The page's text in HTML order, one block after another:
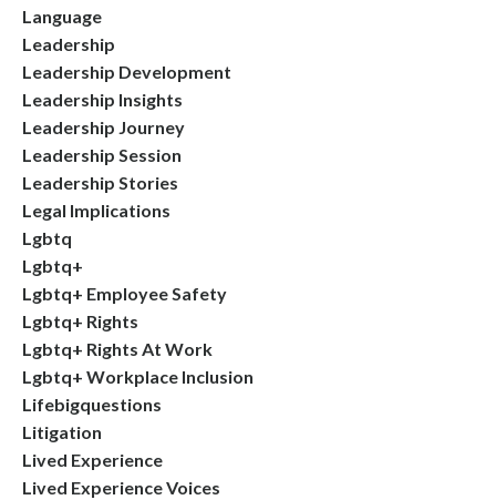
Language
Leadership
Leadership Development
Leadership Insights
Leadership Journey
Leadership Session
Leadership Stories
Legal Implications
Lgbtq
Lgbtq+
Lgbtq+ Employee Safety
Lgbtq+ Rights
Lgbtq+ Rights At Work
Lgbtq+ Workplace Inclusion
Lifebigquestions
Litigation
Lived Experience
Lived Experience Voices